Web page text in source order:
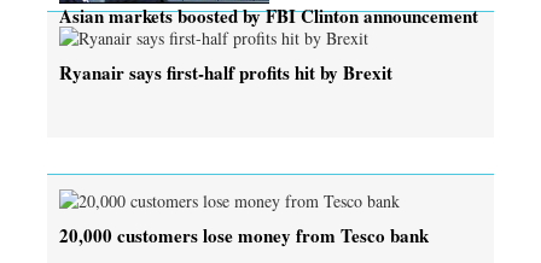
Asian markets boosted by FBI Clinton announcement
Ryanair says first-half profits hit by Brexit
20,000 customers lose money from Tesco bank